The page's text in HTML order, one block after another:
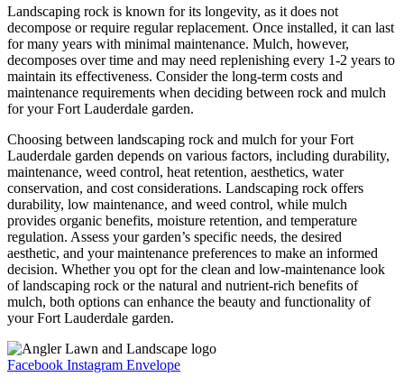
Landscaping rock is known for its longevity, as it does not
decompose or require regular replacement. Once installed, it can last
for many years with minimal maintenance. Mulch, however,
decomposes over time and may need replenishing every 1-2 years to
maintain its effectiveness. Consider the long-term costs and
maintenance requirements when deciding between rock and mulch
for your Fort Lauderdale garden.
Choosing between landscaping rock and mulch for your Fort
Lauderdale garden depends on various factors, including durability,
maintenance, weed control, heat retention, aesthetics, water
conservation, and cost considerations. Landscaping rock offers
durability, low maintenance, and weed control, while mulch
provides organic benefits, moisture retention, and temperature
regulation. Assess your garden’s specific needs, the desired
aesthetic, and your maintenance preferences to make an informed
decision. Whether you opt for the clean and low-maintenance look
of landscaping rock or the natural and nutrient-rich benefits of
mulch, both options can enhance the beauty and functionality of
your Fort Lauderdale garden.
Facebook Instagram Envelope